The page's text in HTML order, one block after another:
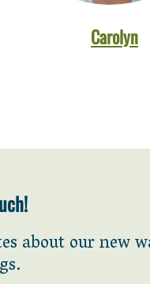
Carolyn
about our new